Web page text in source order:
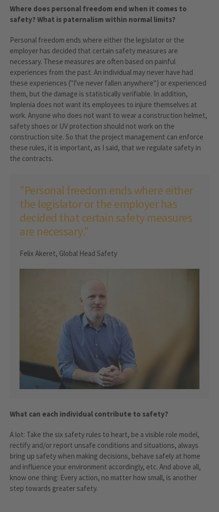
Where does personal freedom end when it comes to
safety? What is paternalism within normal limits?
Personal freedom ends where either the legislator or the
employer has decided that certain safety measures are
necessary. These measures are often based on painful
experiences from the past. An individual may never have had
these experiences ("I've never fallen anywhere") or experienced
them, but the damage is statistically verifiable. In addition,
Implenia does not want its employees to injure themselves at
work. Anyone who does not want to wear a construction helmet,
safety shoes or UV protection should not work on the
construction site. So that the project management can enforce
these rules, it is important, as I said, that we regulate safety in
the contracts.
"Personal freedom ends where either
the legislator or the employer has
decided that certain safety measures
are necessary."
Felix Akeret, Global Head Safety
What can each individual contribute to safety?
A lot: Take the six safety rules to heart, be a visible role model,
rectify and/or report unsafe conditions and situations, always
bring up safety when making decisions, behave safely at home
and influence your environment accordingly, etc. And above all,
know one thing: Every action, no matter how small, is another
step towards greater safety.